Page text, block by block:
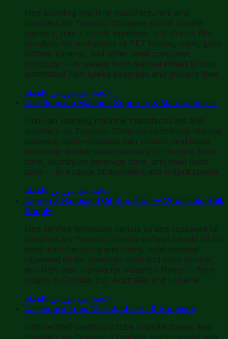
Find bundling machine manufacturers and
suppliers on Towobo. Compare shrink bundle
packers, tray + shrink bundlers, and stretch film
bundlers for multipacks of PET bottles, cans, glass
bottles, cartons, and other retail consumer
products — at speeds from manual infeed to fully
automated high-speed beverage and grocery lines.
ابحث عن موردين بالجملة →
Can Seaming Machine Suppliers & Manufacturers
Find can seaming machine manufacturers and
suppliers on Towobo. Compare bench-top manual
seamers, semi-automatic can closers, and inline
automatic double-seam seamers for tinplate food
cans, aluminium beverage cans, and steel paint
cans — in a range of diameters and output speeds.
ابحث عن موردين بالجملة →
Canola & Rapeseed Oil Suppliers — Wholesale Bulk
Supply
Find verified wholesale canola oil and rapeseed oil
suppliers on Towobo. Source refined canola oil for
food manufacturing and frying, cold-pressed
rapeseed oil for premium retail and food service,
and high-oleic canola for industrial frying — from
origins in Canada, EU, Australia, and Ukraine.
ابحث عن موردين بالجملة →
Cardboard Tube Manufacturers & Suppliers
Find verified cardboard tube manufacturers and
suppliers on Towobo. Compare spiral-wound and